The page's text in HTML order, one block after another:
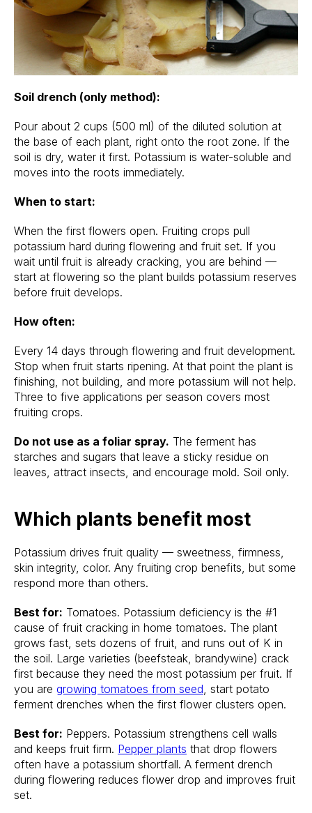
Soil drench (only method):
Pour about 2 cups (500 ml) of the diluted solution at
the base of each plant, right onto the root zone. If the
soil is dry, water it first. Potassium is water-soluble and
moves into the roots immediately.
When to start:
When the first flowers open. Fruiting crops pull
potassium hard during flowering and fruit set. If you
wait until fruit is already cracking, you are behind —
start at flowering so the plant builds potassium reserves
before fruit develops.
How often:
Every 14 days through flowering and fruit development.
Stop when fruit starts ripening. At that point the plant is
finishing, not building, and more potassium will not help.
Three to five applications per season covers most
fruiting crops.
Do not use as a foliar spray. The ferment has
starches and sugars that leave a sticky residue on
leaves, attract insects, and encourage mold. Soil only.
Which plants benefit most
Potassium drives fruit quality — sweetness, firmness,
skin integrity, color. Any fruiting crop benefits, but some
respond more than others.
Best for: Tomatoes. Potassium deficiency is the #1
cause of fruit cracking in home tomatoes. The plant
grows fast, sets dozens of fruit, and runs out of K in
the soil. Large varieties (beefsteak, brandywine) crack
first because they need the most potassium per fruit. If
you are growing tomatoes from seed, start potato
ferment drenches when the first flower clusters open.
Best for: Peppers. Potassium strengthens cell walls
and keeps fruit firm. Pepper plants that drop flowers
often have a potassium shortfall. A ferment drench
during flowering reduces flower drop and improves fruit
set.